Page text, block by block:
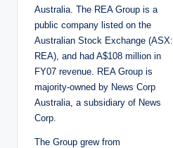
Australia. The REA Group is a
public company listed on the
Australian Stock Exchange (ASX:
REA), and had A$108 million in
FY07 revenue. REA Group is
majority-owned by News Corp
Australia, a subsidiary of News
Corp.
The Group grew from